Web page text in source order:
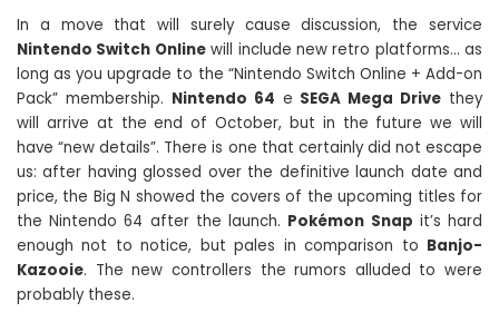
In a move that will surely cause discussion, the service
Nintendo Switch Onlinewill include new retro platforms… as
long as you upgrade to the “Nintendo Switch Online + Add-on
Pack” membership. Nintendo 64 e SEGA Mega Drive they
will arrive at the end of October, but in the future we will
have “new details”. There is one that certainly did not escape
us: after having glossed over the definitive launch date and
price, the Big N showed the covers of the upcoming titles for
the Nintendo 64 after the launch. Pokémon Snap it’s hard
enough not to notice, but pales in comparison to Banjo-
Kazooie. The new controllers the rumors alluded to were
probably these.